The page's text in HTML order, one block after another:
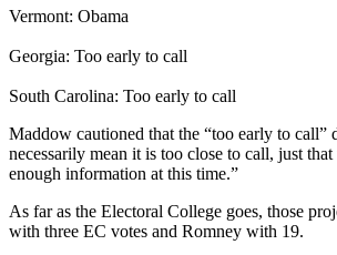
Vermont: Obama
Georgia: Too early to call
South Carolina: Too early to call
Maddow cautioned that the “too early to call”
necessarily mean it is too close to call, just that
enough information at this time.”
As far as the Electoral College goes, those
with three EC votes and Romney with 19.